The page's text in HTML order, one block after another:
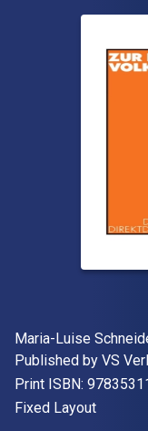
Author(s)
Maria-Luise
Publisher
Published by VS
Print ISBN:
Format
Fixed Layout